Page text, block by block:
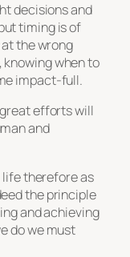
decisions and
timing is of
the wrong
knowing when to
impact-full.
efforts will
and
life therefore as
the principle
and achieving
do we must